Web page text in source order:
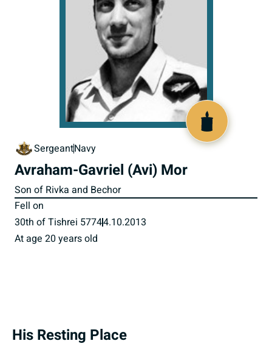
SergeantNavy
Avraham-Gavriel (Avi) Mor
Son of Rivka and Bechor
Fell on
30th of Tishrei 57744.10.2013
At age 20 years old
His Resting Place